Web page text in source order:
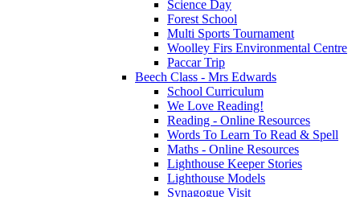
Science Day
Forest School
Multi Sports Tournament
Woolley Firs Environmental Centre
Paccar Trip
Beech Class - Mrs Edwards
School Curriculum
We Love Reading!
Reading - Online Resources
Words To Learn To Read & Spell
Maths - Online Resources
Lighthouse Keeper Stories
Lighthouse Models
Synagogue Visit